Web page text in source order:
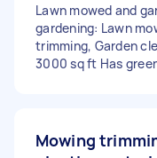
Lawn mowed and
gardening: Lawn
trimming, Garden
3000 sq ft Has
Mowing